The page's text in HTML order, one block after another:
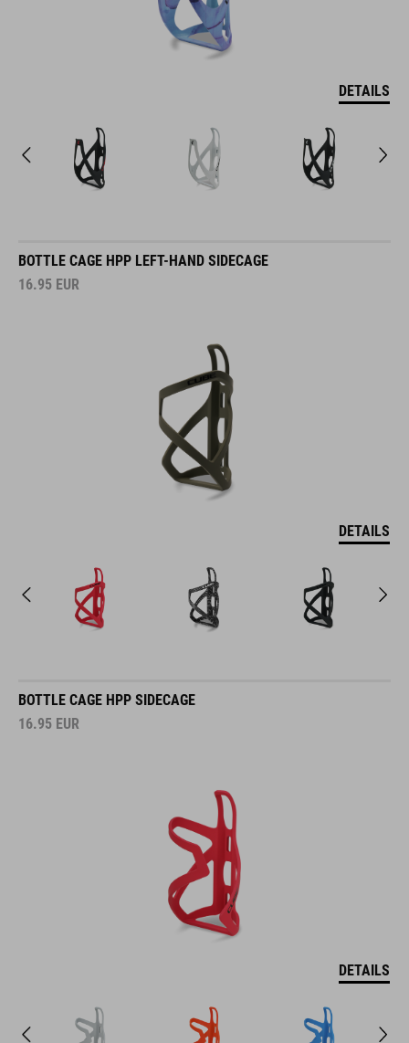
DETAILS
BOTTLE CAGE HPP LEFT-HAND SIDECAGE
16.95 EUR
DETAILS
BOTTLE CAGE HPP SIDECAGE
16.95 EUR
DETAILS